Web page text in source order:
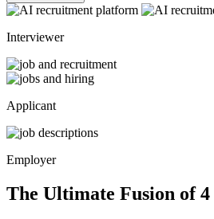
Interviewer
Applicant
Employer
The Ultimate Fusion of 4